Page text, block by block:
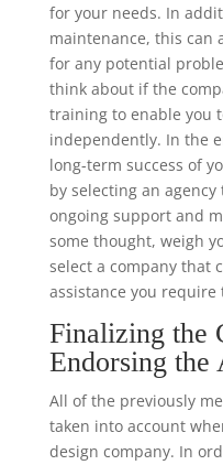
for your needs. In
maintenance, this can
for any potential
think about if the
training to enable you
independently. In the
long-term success of
by selecting an
ongoing support and
some thought, weigh
select a company that
assistance you
Finalizing the
Endorsing the
All of the previously
taken into account
design company. In